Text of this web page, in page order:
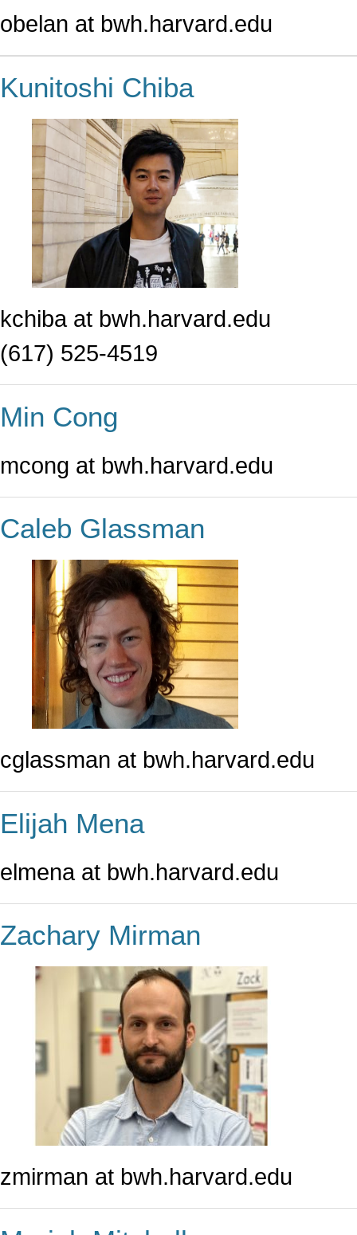
obelan at bwh.harvard.edu
Kunitoshi Chiba
kchiba at bwh.harvard.edu
(617) 525-4519
Min Cong
mcong at bwh.harvard.edu
Caleb Glassman
cglassman at bwh.harvard.edu
Elijah Mena
elmena at bwh.harvard.edu
Zachary Mirman
zmirman at bwh.harvard.edu